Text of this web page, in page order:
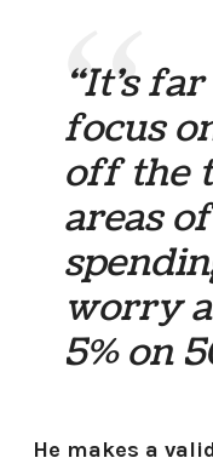
“It’s
focus
off the
areas
worry
5% on
He makes a